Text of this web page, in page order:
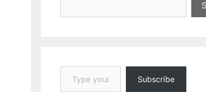
Type your email…
Subscribe